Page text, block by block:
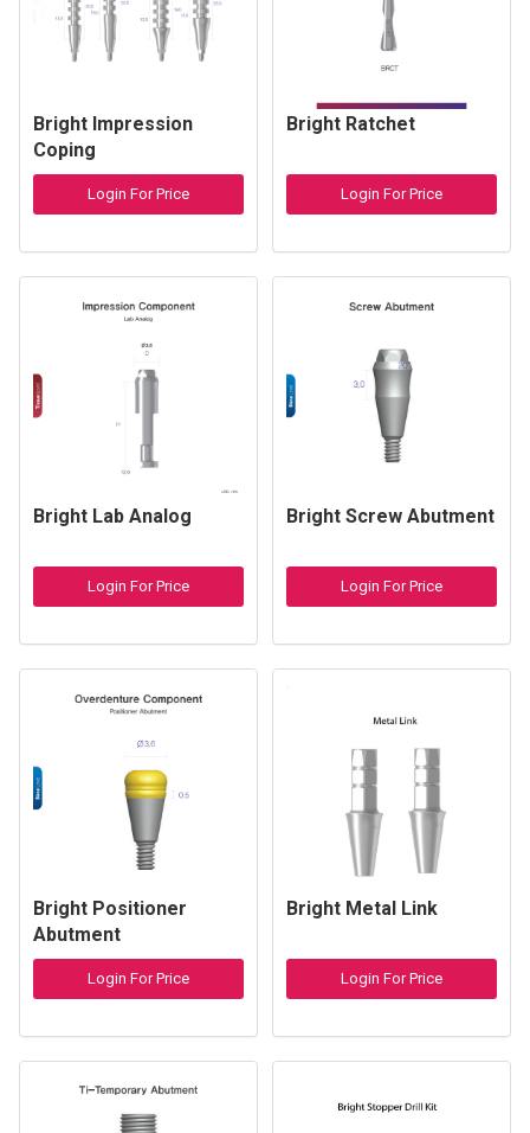
Bright Impression
Coping
Login For Price
Bright Ratchet
Login For Price
Bright Lab Analog
Login For Price
Bright Screw Abutment
Login For Price
Bright Positioner
Abutment
Login For Price
Bright Metal Link
Login For Price